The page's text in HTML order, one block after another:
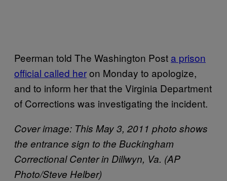
Peerman told The Washington Post a prison
official called heron Monday to apologize,
and to inform her that the Virginia Department
of Corrections was investigating the incident.
Cover image: This May 3, 2011 photo shows
the entrance sign to the Buckingham
Correctional Center in Dillwyn, Va. (AP
Photo/Steve Helber)